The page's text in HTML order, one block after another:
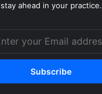
stay ahead in your practice.